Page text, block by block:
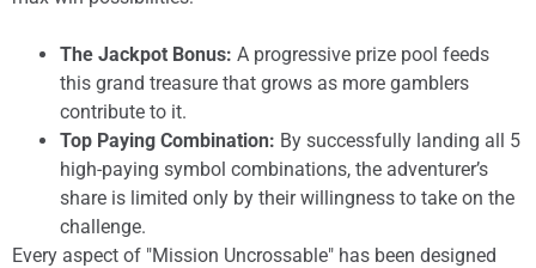
The Jackpot Bonus: A progressive prize pool feeds
this grand treasure that grows as more gamblers
contribute to it.
Top Paying Combination: By successfully landing all 5
high-paying symbol combinations, the adventurer’s
share is limited only by their willingness to take on the
challenge.
Every aspect of "Mission Uncrossable" has been designed